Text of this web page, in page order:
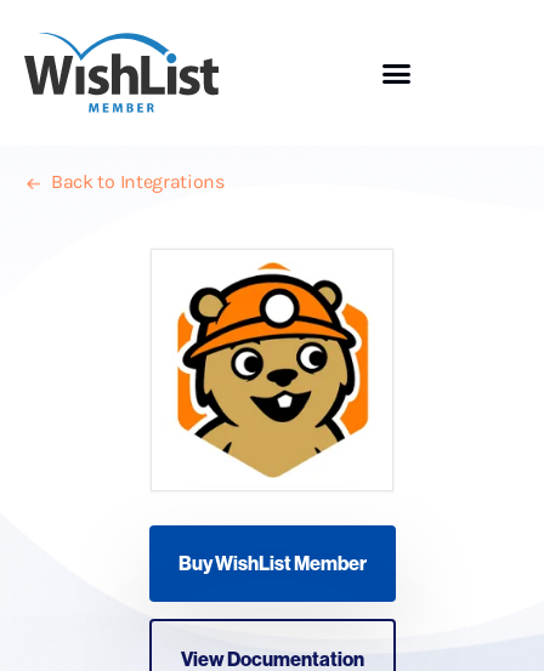
Back to Integrations
Buy WishList Member
View Documentation